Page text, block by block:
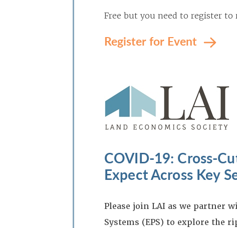
Free but you need to register
Register for Event
COVID-19: Cross-
Expect Across Key
Please join LAI as we partner
Systems (EPS) to explore the